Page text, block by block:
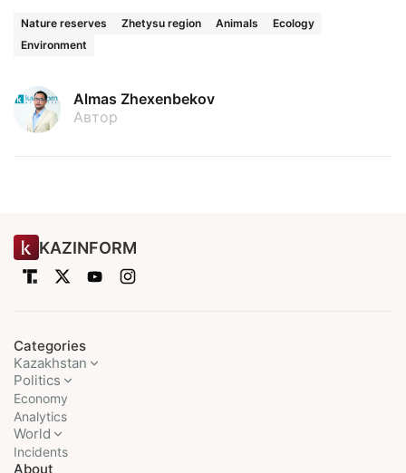
Nature reserves Zhetysu region Animals
Ecology
Environment
Almas Zhexenbekov
Автор
KAZINFORM
Categories
Kazakhstan
Politics
Economy
Analytics
World
Incidents
About